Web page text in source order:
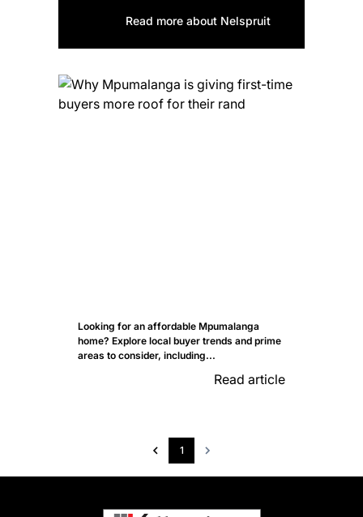
Read more about Nelspruit
Looking for an affordable Mpumalanga
home? Explore local buyer trends and prime
areas to consider, including...
Read article
1